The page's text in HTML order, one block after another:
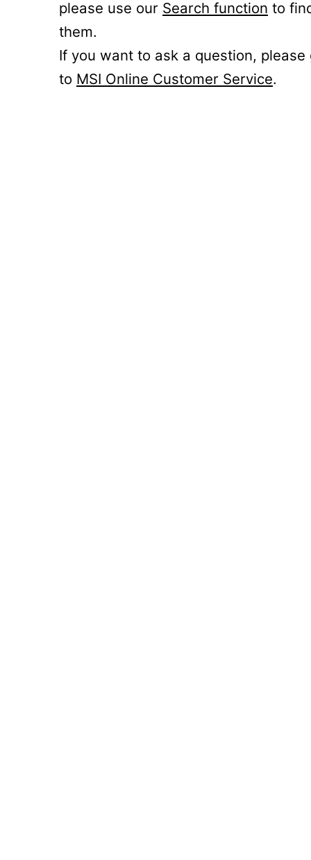
please use our Search function to
them.
If you want to ask a question, please
to MSI Online Customer Service.